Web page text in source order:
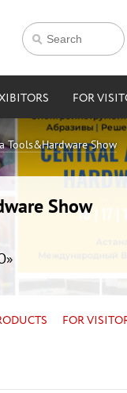
FOR
Tools&Hardware Show
Show
FOR